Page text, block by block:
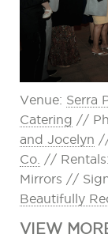
Venue: Serra
Catering //
and Jocelyn
Co.
// Rentals:
Mirrors //
Beautifully
VIEW